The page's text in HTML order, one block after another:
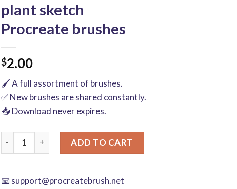
plant sketch
Procreate brushes
$2.00
🖌️ A full assortment of brushes.
✅ New brushes are shared constantly.
📥 Download never expires.
Download Autumn plant sketch Procreate brushes quantity
ADD TO CART
📧 support@procreatebrush.net